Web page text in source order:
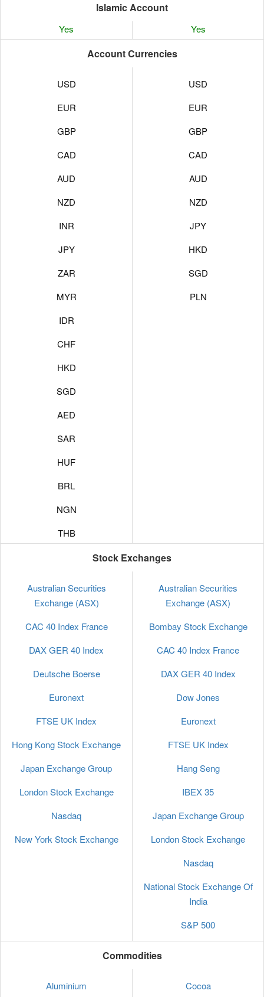
Islamic Account
Yes Yes
Account Currencies
USD
EUR
GBP
CAD
AUD
NZD
INR
JPY
ZAR
MYR
IDR
CHF
HKD
SGD
AED
SAR
HUF
BRL
NGN
THB
KWD
QAR
KRW
MXN
KES
CNY
USD
EUR
GBP
CAD
AUD
NZD
JPY
HKD
SGD
PLN
Stock Exchanges
Australian Securities
Exchange (ASX)
CAC 40 Index France
DAX GER 40 Index
Deutsche Boerse
Euronext
FTSE UK Index
Hong Kong Stock Exchange
Japan Exchange Group
London Stock Exchange
Nasdaq
New York Stock Exchange
Australian Securities
Exchange (ASX)
Bombay Stock Exchange
CAC 40 Index France
DAX GER 40 Index
Dow Jones
Euronext
FTSE UK Index
Hang Seng
IBEX 35
Japan Exchange Group
London Stock Exchange
Nasdaq
National Stock Exchange Of
India
S&P 500
Commodities
Aluminium Cocoa